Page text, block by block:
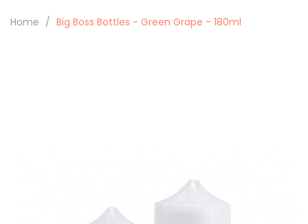
Home Big Boss Bottles - Green Grape - 180ml